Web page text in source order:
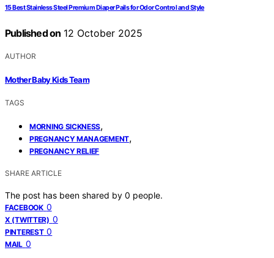
15 Best Stainless Steel Premium Diaper Pails for Odor Control and Style
Published on 12 October 2025
AUTHOR
Mother Baby Kids Team
TAGS
MORNING SICKNESS,
PREGNANCY MANAGEMENT,
PREGNANCY RELIEF
SHARE ARTICLE
The post has been shared by 0 people.
FACEBOOK 0
X (TWITTER) 0
PINTEREST 0
MAIL 0